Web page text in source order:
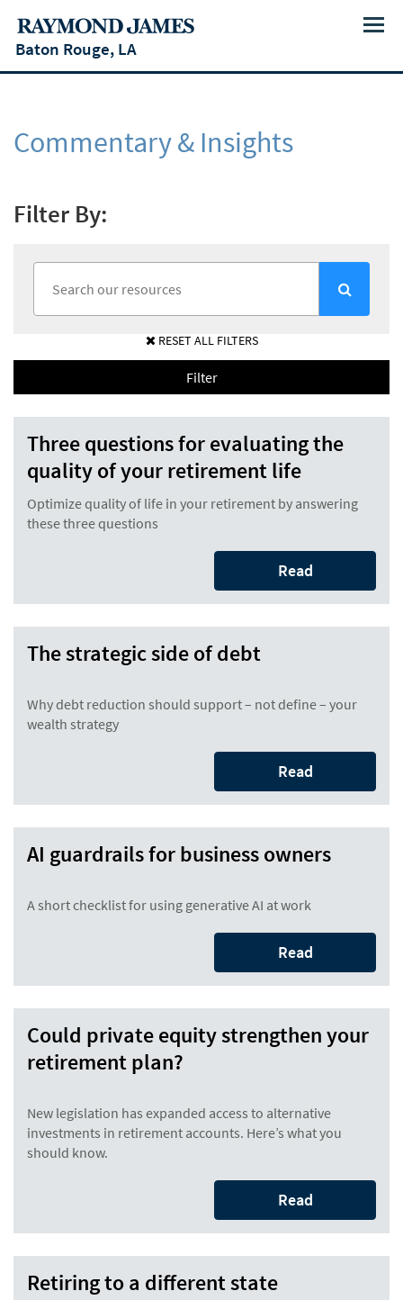
Menu
Baton Rouge, LA
Commentary & Insights
Filter By:
RESET ALL FILTERS
Filter
Three questions for evaluating the
quality of your retirement life
Optimize quality of life in your retirement by answering
these three questions
Read
The strategic side of debt
Why debt reduction should support – not define – your
wealth strategy
Read
AI guardrails for business owners
A short checklist for using generative AI at work
Read
Could private equity strengthen your
retirement plan?
New legislation has expanded access to alternative
investments in retirement accounts. Here’s what you
should know.
Read
Retiring to a different state